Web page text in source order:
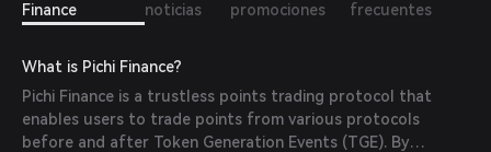
Finance
noticias
promociones
frecuentes
What is Pichi Finance?
Pichi Finance is a trustless points trading protocol that
enables users to trade points from various protocols
before and after Token Generation Events (TGE). By